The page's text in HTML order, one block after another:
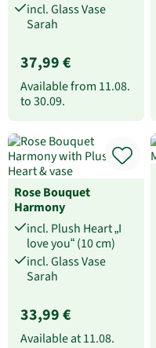
incl. Glass Vase
Sarah
37,99 €
Available from 11.08.
to30.09.
Rose Bouquet
Harmony
incl. Plush Heart „I
love you“ (10 cm)
incl. Glass Vase
Sarah
33,99 €
Available at11.08.